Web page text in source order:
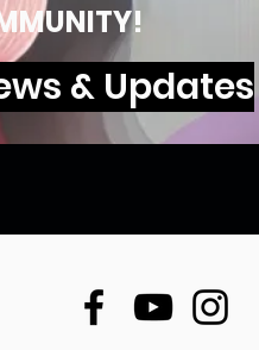
& Updates